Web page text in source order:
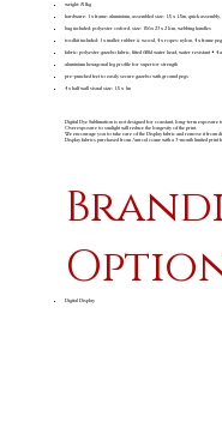
weight: 8.1kg
hardware: 1 x frame: aluminium, assembled size: 1.5 x 1.5m, quick
bag included: polyester oxford, size: 156 x 23 x 21cm, webbing handles
toolkit included: 1 x mallet: rubber & wood, 4 x ropes: nylon, 4 x frame
fabric: polyester gazebo fabric, fitted 600d water head, water resistant •
aluminium hexagonal leg profile for superior strength
pre-punched feet to easily secure gazebo with ground pegs
4 x half wall visual size: 1.5 x 1m
Digital Dye Sublimation is not designed for constant, long-term exposure
Overexposure to sunlight will reduce the longevity of the print.
We encourage you to take care of the Display fabric and remove it from
Display fabrics purchased from Amrod come with a 3-month limited print
Digital Display